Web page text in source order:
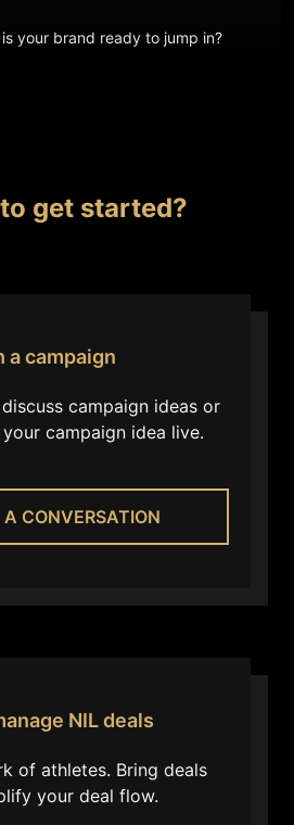
your brand ready to jump in?
get started?
a campaign
campaign ideas or
campaign idea live.
A CONVERSATION
NIL deals
of athletes. Bring deals
your deal flow.